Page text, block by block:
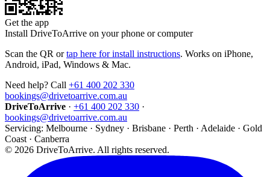
Get the app
Install DriveToArrive on your phone or computer
Scan the QR or tap here for install instructions. Works on iPhone,
Android, iPad, Windows & Mac.
Need help? Call +61 400 202 330
bookings@drivetoarrive.com.au
DriveToArrive · +61 400 202 330 ·
bookings@drivetoarrive.com.au
Servicing: Melbourne · Sydney · Brisbane · Perth · Adelaide · Gold
Coast · Canberra
© 2026 DriveToArrive. All rights reserved.